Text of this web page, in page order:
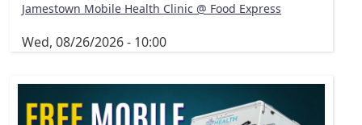
Jamestown Mobile Health Clinic @ Food Express
Wed, 08/26/2026 - 10:00